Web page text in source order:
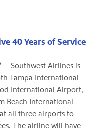
40 Years of Service
-- Southwest Airlines is
Tampa International
International Airport,
Beach International
all three airports to
The airline will have